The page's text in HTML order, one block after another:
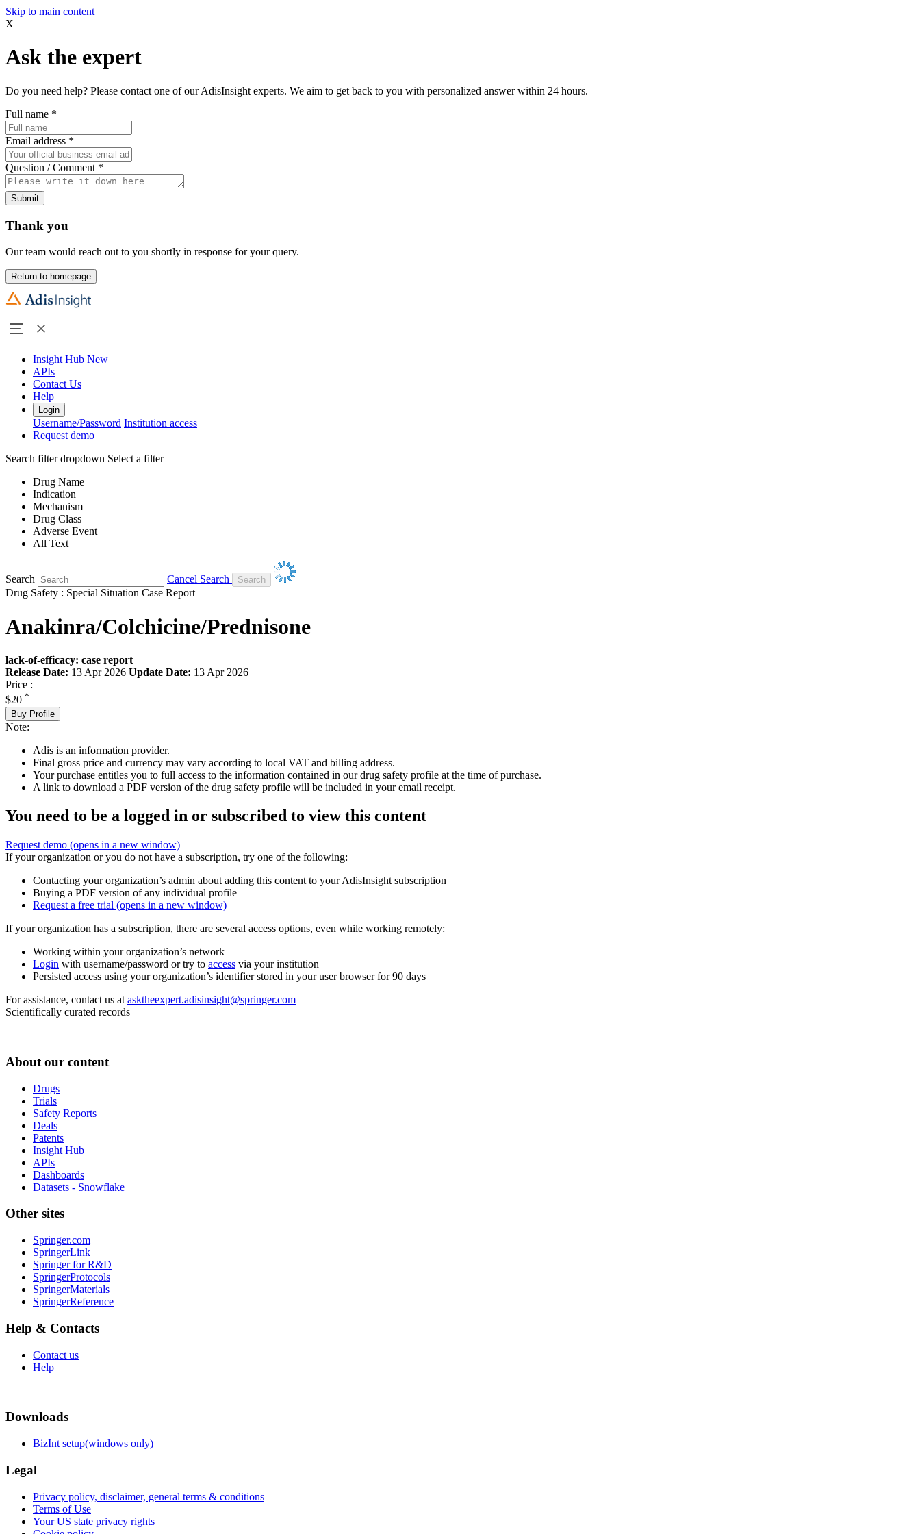
Skip to main content
X
Ask the expert
Do you need help? Please contact one of our AdisInsight experts. We aim to get back to you with personalized answer within 24 hours.
Full name *
Email address *
Question / Comment *
Submit
Thank you
Our team would reach out to you shortly in response for your query.
Return to homepage
Insight Hub New
APIs
Contact Us
Help
Login
Username/Password Institution access
Request demo
Search filter dropdown Select a filter
Drug Name
Indication
Mechanism
Drug Class
Adverse Event
All Text
Search
Cancel Search
Drug Safety : Special Situation Case Report
Anakinra/Colchicine/Prednisone
lack-of-efficacy: case report
Release Date: 13 Apr 2026 Update Date: 13 Apr 2026
Price :
$20 *
Buy Profile
Note:
Adis is an information provider.
Final gross price and currency may vary according to local VAT and billing address.
Your purchase entitles you to full access to the information contained in our drug safety profile at the time of purchase.
A link to download a PDF version of the drug safety profile will be included in your email receipt.
You need to be a logged in or subscribed to view this content
Request demo (opens in a new window)
If your organization or you do not have a subscription, try one of the following:
Contacting your organization’s admin about adding this content to your AdisInsight subscription
Buying a PDF version of any individual profile
Request a free trial (opens in a new window)
If your organization has a subscription, there are several access options, even while working remotely:
Working within your organization’s network
Login with username/password or try to access via your institution
Persisted access using your organization’s identifier stored in your user browser for 90 days
For assistance, contact us at asktheexpert.adisinsight@springer.com
Scientifically curated records
About our content
Drugs
Trials
Safety Reports
Deals
Patents
Insight Hub
APIs
Dashboards
Datasets - Snowflake
Other sites
Springer.com
SpringerLink
Springer for R&D
SpringerProtocols
SpringerMaterials
SpringerReference
Help & Contacts
Contact us
Help
Downloads
BizInt setup(windows only)
Legal
Privacy policy, disclaimer, general terms & conditions
Terms of Use
Your US state privacy rights